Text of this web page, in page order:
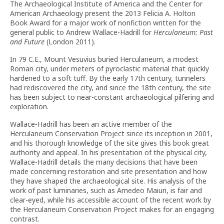
The Archaeological Institute of America and the Center for
American Archaeology present the 2013 Felicia A. Holton
Book Award for a major work of nonfiction written for the
general public to Andrew Wallace-Hadrill for Herculaneum: Past
and Future (London 2011).
In 79 C.E., Mount Vesuvius buried Herculaneum, a modest
Roman city, under meters of pyroclastic material that quickly
hardened to a soft tuff. By the early 17th century, tunnelers
had rediscovered the city, and since the 18th century, the site
has been subject to near-constant archaeological pilfering and
exploration.
Wallace-Hadrill has been an active member of the
Herculaneum Conservation Project since its inception in 2001,
and his thorough knowledge of the site gives this book great
authority and appeal. In his presentation of the physical city,
Wallace-Hadrill details the many decisions that have been
made concerning restoration and site presentation and how
they have shaped the archaeological site. His analysis of the
work of past luminaries, such as Amedeo Maiuri, is fair and
clear-eyed, while his accessible account of the recent work by
the Herculaneum Conservation Project makes for an engaging
contrast.